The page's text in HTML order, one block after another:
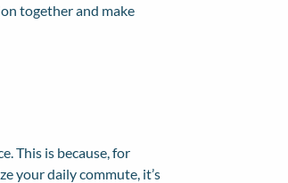
together and make
This is because, for
your daily commute, it’s